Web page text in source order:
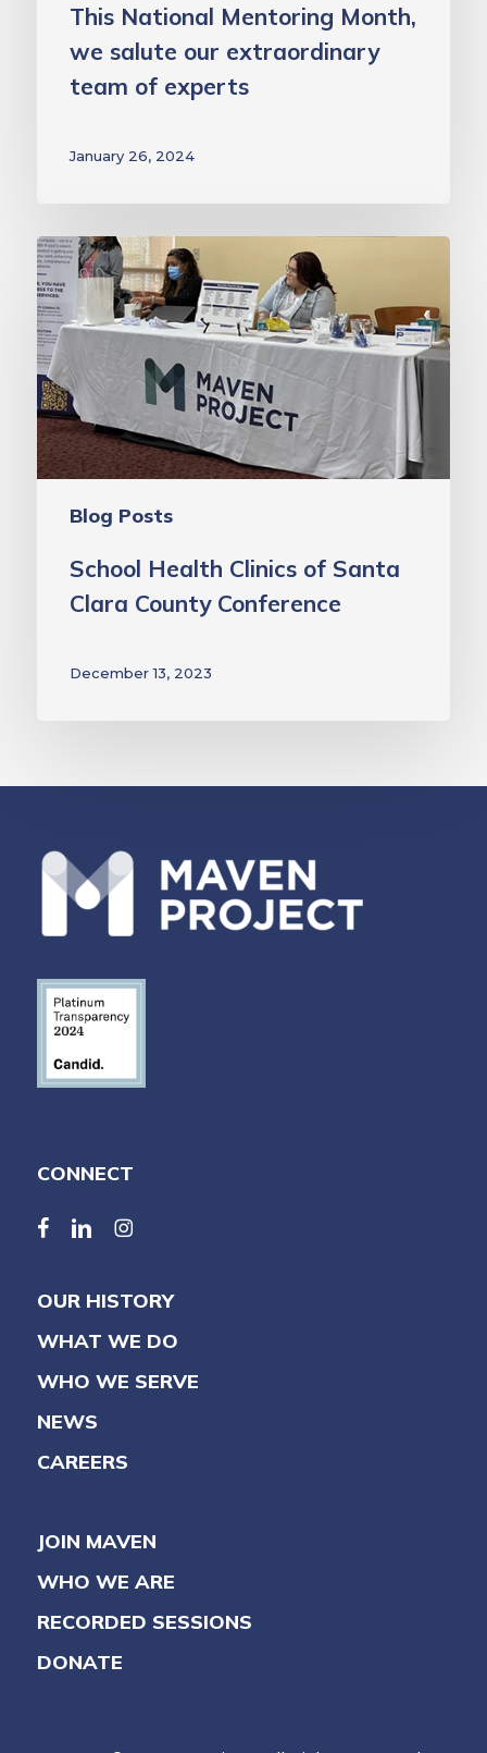
This National Mentoring Month,
we salute our extraordinary
team of experts
January 26, 2024
Blog Posts
School
Health
Clinics
of
Santa
Clara
County
Conference
School Health Clinics of Santa
Clara County Conference
December 13, 2023
CONNECT
facebook
linkedinlinkedin
OUR HISTORY
WHAT WE DO
WHO WE SERVE
NEWS
CAREERS
JOIN MAVEN
WHO WE ARE
RECORDED SESSIONS
DONATE